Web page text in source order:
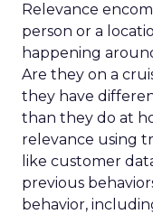
Relevance
person or a
happening
Are they on a
they have
than they do at
relevance using
like customer
previous
behavior,